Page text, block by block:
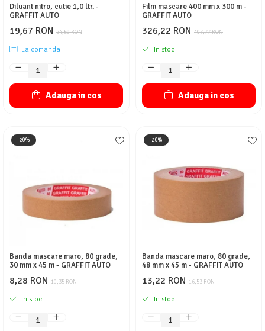
Diluant nitro, cutie 1,0 ltr. -
GRAFFIT AUTO
24,59 RON
19,67 RON
La comanda
Adauga in cos
Film mascare 400 mm x 300 m -
GRAFFIT AUTO
407,77 RON
326,22 RON
In stoc
Adauga in cos
-20%
Banda mascare maro, 80 grade,
30 mm x 45 m - GRAFFIT AUTO
10,35 RON
8,28 RON
In stoc
-20%
Banda mascare maro, 80 grade,
48 mm x 45 m - GRAFFIT AUTO
16,53 RON
13,22 RON
In stoc